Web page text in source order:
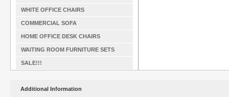
WHITE OFFICE CHAIRS
COMMERCIAL SOFA
HOME OFFICE DESK CHAIRS
WAITING ROOM FURNITURE SETS
SALE!!!
Additional Information